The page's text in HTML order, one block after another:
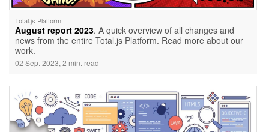
Total.js Platform
August report 2023. A quick overview of all changes and
news from the entire Total.js Platform. Read more about our
work.
02 Sep. 2023, 2 min. read